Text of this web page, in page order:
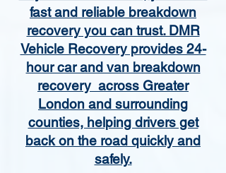
fast and reliable breakdown
recovery you can trust. DMR
Vehicle Recovery provides 24-
hour car and van breakdown
recovery across Greater
London and surrounding
counties, helping drivers get
back on the road quickly and
safely.